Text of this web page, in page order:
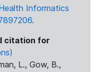
Informatics
citation for
L., Gow, B.,